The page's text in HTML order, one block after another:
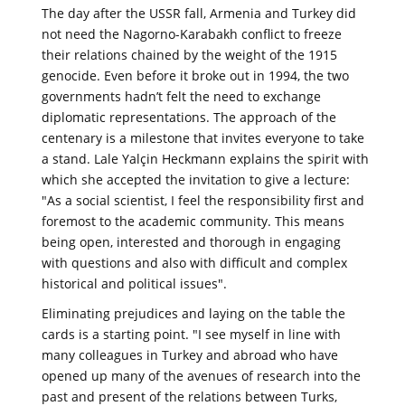
The day after the USSR fall, Armenia and Turkey did
not need the Nagorno-Karabakh conflict to freeze
their relations chained by the weight of the 1915
genocide. Even before it broke out in 1994, the two
governments hadn’t felt the need to exchange
diplomatic representations. The approach of the
centenary is a milestone that invites everyone to take
a stand. Lale Yalçin Heckmann explains the spirit with
which she accepted the invitation to give a lecture:
"As a social scientist, I feel the responsibility first and
foremost to the academic community. This means
being open, interested and thorough in engaging
with questions and also with difficult and complex
historical and political issues".
Eliminating prejudices and laying on the table the
cards is a starting point. "I see myself in line with
many colleagues in Turkey and abroad who have
opened up many of the avenues of research into the
past and present of the relations between Turks,